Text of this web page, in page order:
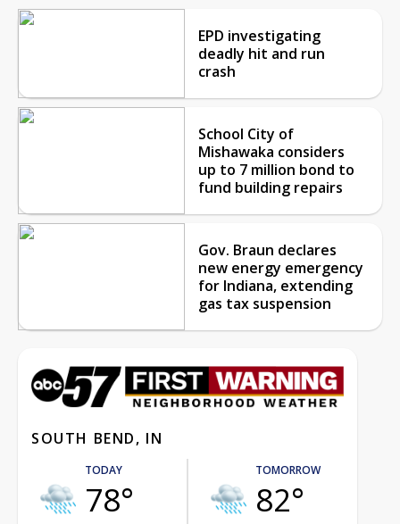
EPD investigating
deadly hit and run
crash
School City of
Mishawaka considers
up to 7 million bond to
fund building repairs
Gov. Braun declares
new energy emergency
for Indiana, extending
gas tax suspension
SOUTH BEND, IN
TODAY
78°
TOMORROW
82°